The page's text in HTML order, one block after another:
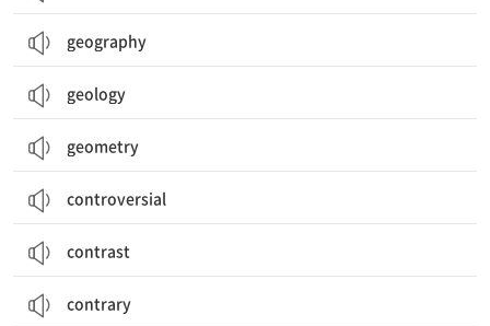
geography
geology
geometry
controversial
contrast
contrary